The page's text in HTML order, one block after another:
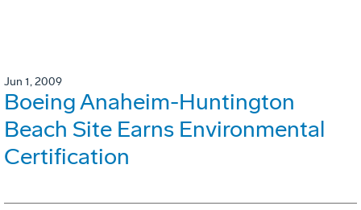
Jun 1, 2009
Boeing Anaheim-Huntington
Beach Site Earns Environmental
Certification